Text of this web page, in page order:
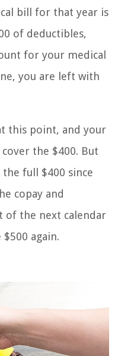
bill for that year is
of deductibles,
for your medical
you are left with
this point, and your
the $400. But
full $400 since
copay and
of the next calendar
again.